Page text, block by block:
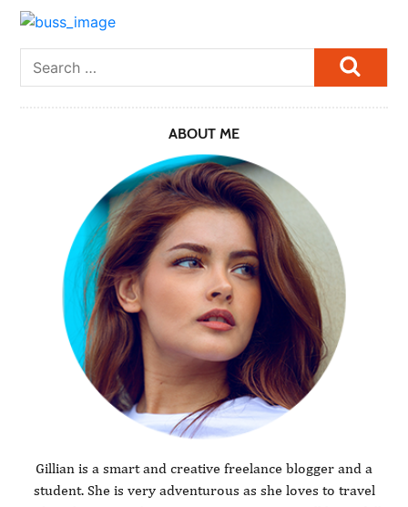
ABOUT ME
Gillian is a smart and creative freelance blogger and a
student. She is very adventurous as she loves to travel